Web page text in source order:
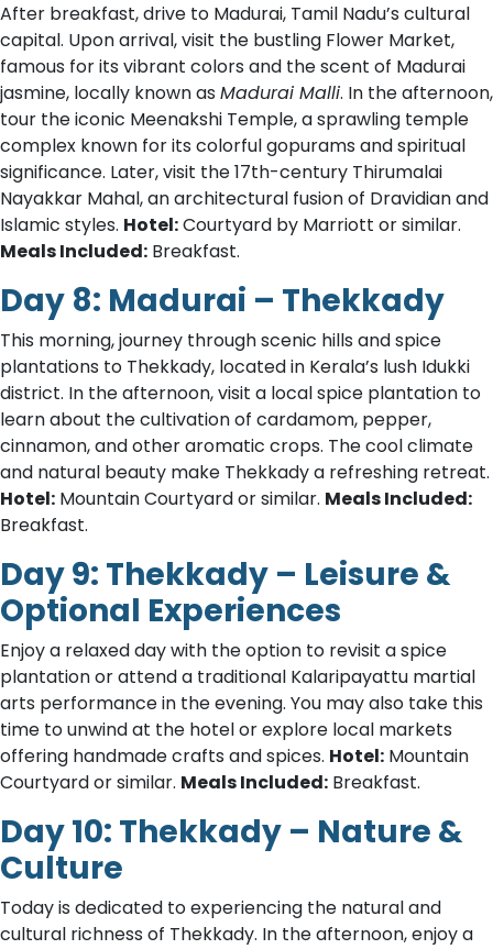
After breakfast, drive to Madurai, Tamil Nadu’s cultural
capital. Upon arrival, visit the bustling Flower Market,
famous for its vibrant colors and the scent of Madurai
jasmine, locally known as Madurai Malli. In the afternoon,
tour the iconic Meenakshi Temple, a sprawling temple
complex known for its colorful gopurams and spiritual
significance. Later, visit the 17th-century Thirumalai
Nayakkar Mahal, an architectural fusion of Dravidian and
Islamic styles. Hotel:Courtyard by Marriott or similar.
Meals Included: Breakfast.
Day 8: Madurai – Thekkady
This morning, journey through scenic hills and spice
plantations to Thekkady, located in Kerala’s lush Idukki
district. In the afternoon, visit a local spice plantation to
learn about the cultivation of cardamom, pepper,
cinnamon, and other aromatic crops. The cool climate
and natural beauty make Thekkady a refreshing retreat.
Hotel: Mountain Courtyard or similar. Meals Included:
Breakfast.
Day 9: Thekkady – Leisure &
Optional Experiences
Enjoy a relaxed day with the option to revisit a spice
plantation or attend a traditional Kalaripayattu martial
arts performance in the evening. You may also take this
time to unwind at the hotel or explore local markets
offering handmade crafts and spices. Hotel: Mountain
Courtyard or similar. Meals Included: Breakfast.
Day 10: Thekkady – Nature &
Culture
Today is dedicated to experiencing the natural and
cultural richness of Thekkady. In the afternoon, enjoy a